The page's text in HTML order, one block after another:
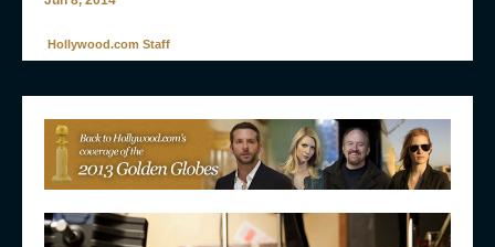
Hollywood.com Staff